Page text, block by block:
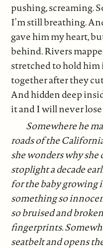
pushing, screaming.
I’m still breathing.
gave him my heart,
behind. Rivers
stretched to hold him
together after they
And hidden deep
it and I will never
Somewhere he
roads of the
she wonders why she
stoplight a decade
for the baby growing
something so
so bruised and
fingerprints.
seatbelt and opens